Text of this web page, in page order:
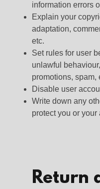
information errors
Explain your
adaptation,
etc.
Set rules for user
unlawful
promotions, spam,
Disable user
Write down any
protect you or your
Return